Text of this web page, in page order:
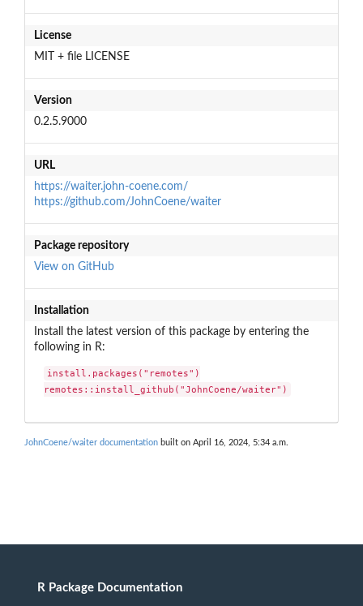
License
MIT + file LICENSE
Version
0.2.5.9000
URL
https://waiter.john-coene.com/
https://github.com/JohnCoene/waiter
Package repository
View on GitHub
Installation
Install the latest version of this package by entering the
following in R:
install.packages("remotes")
remotes::install_github("JohnCoene/waiter")
JohnCoene/waiter documentation built on April 16, 2024, 5:34 a.m.
R Package Documentation